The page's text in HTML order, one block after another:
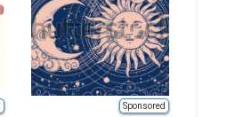
Sponsored